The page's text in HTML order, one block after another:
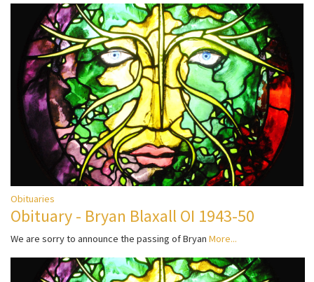
Obituaries
Obituary - Bryan Blaxall OI 1943-50
We are sorry to announce the passing of Bryan More...